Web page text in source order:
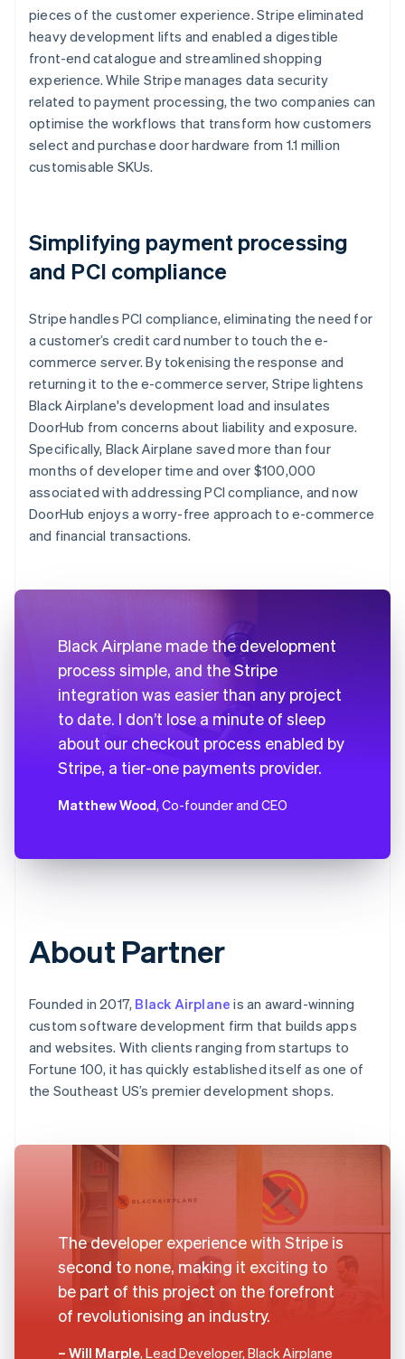
pieces of the customer experience. Stripe eliminated
heavy development lifts and enabled a digestible
front-end catalogue and streamlined shopping
experience. While Stripe manages data security
related to payment processing, the two companies can
optimise the workflows that transform how customers
select and purchase door hardware from 1.1 million
customisable SKUs.
Simplifying payment processing
and PCI compliance
Stripe handles PCI compliance, eliminating the need for
a customer’s credit card number to touch the e-
commerce server. By tokenising the response and
returning it to the e-commerce server, Stripe lightens
Black Airplane's development load and insulates
DoorHub from concerns about liability and exposure.
Specifically, Black Airplane saved more than four
months of developer time and over $100,000
associated with addressing PCI compliance, and now
DoorHub enjoys a worry-free approach to e-commerce
and financial transactions.
Black Airplane made the development
process simple, and the Stripe
integration was easier than any project
to date. I don’t lose a minute of sleep
about our checkout process enabled by
Stripe, a tier-one payments provider.
Matthew Wood, Co-founder and CEO
About Partner
Founded in 2017, Black Airplane is an award-winning
custom software development firm that builds apps
and websites. With clients ranging from startups to
Fortune 100, it has quickly established itself as one of
the Southeast US’s premier development shops.
The developer experience with Stripe is
second to none, making it exciting to
be part of this project on the forefront
of revolutionising an industry.
– Will Marple, Lead Developer, Black Airplane